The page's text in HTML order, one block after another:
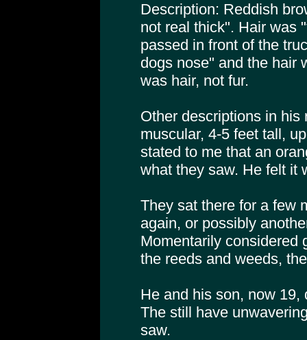
Description: Reddish
not real thick". Hair was
passed in front of the
dogs nose" and the hair
was hair, not fur.
Other descriptions in his
muscular, 4-5 feet tall,
stated to me that an
what they saw. He felt it
They sat there for a few
again, or possibly
Momentarily considered
the reeds and weeds,
He and his son, now
The still have
saw.